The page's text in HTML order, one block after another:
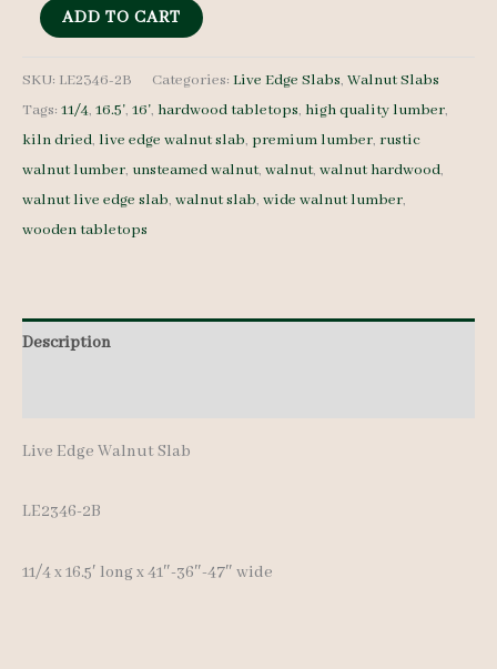
Live
Walnut
LE2346-
2B
11/4
ADD TO CART
SKU: LE2346-2B Categories: Live Edge Slabs, Walnut Slabs
Tags: 11/4, 16.5', 16', hardwood tabletops, high quality lumber,
kiln dried, live edge walnut slab, premium lumber, rustic
walnut lumber, unsteamed walnut, walnut, walnut hardwood,
walnut live edge slab, walnut slab, wide walnut lumber,
wooden tabletops
Description
Live Edge Walnut Slab
LE2346-2B
11/4 x 16.5′ long x 41″-36″-47″ wide